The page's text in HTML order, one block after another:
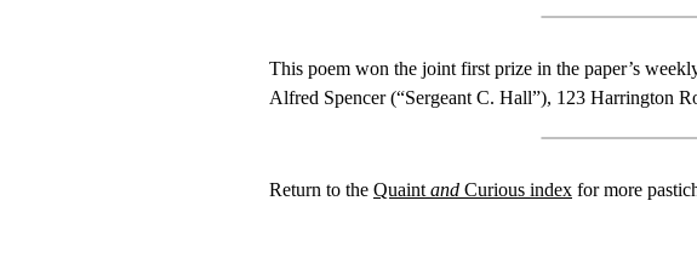
This poem won the joint first prize in the paper’s
Alfred Spencer (“Sergeant C. Hall”), 123 Harrington
Return to the Quaint and Curious index for more